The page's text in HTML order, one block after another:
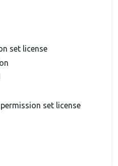
set license
set license